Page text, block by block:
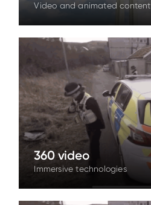
Video and animated content
360 video
Immersive technologies